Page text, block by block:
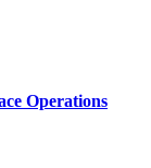
Operations